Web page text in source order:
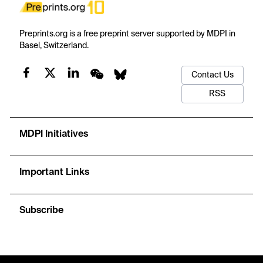
Preprints.org is a free preprint server supported by MDPI in
Basel, Switzerland.
Contact Us
RSS
MDPI Initiatives
Important Links
Subscribe